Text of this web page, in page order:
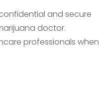
and secure
doctor.
professionals when